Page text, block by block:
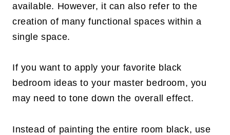
available. However, it can also refer to the
creation of many functional spaces within a
single space.
If you want to apply your favorite black
bedroom ideas to your master bedroom, you
may need to tone down the overall effect.
Instead of painting the entire room black, use